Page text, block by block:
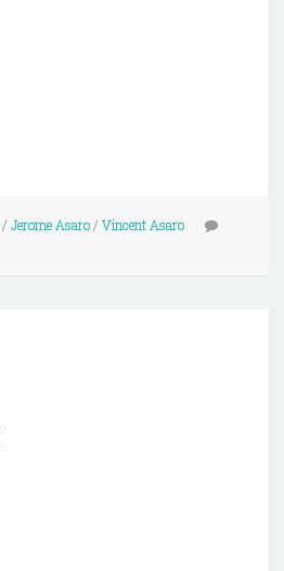
/ Jerome Asaro/ Vincent Asaro